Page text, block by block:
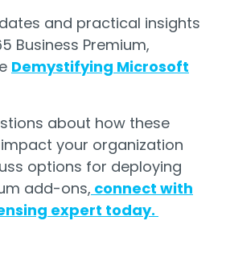
and practical insights
Business Premium,
Demystifying Microsoft
about how these
your organization
options for deploying
add-ons, connect with
expert today.